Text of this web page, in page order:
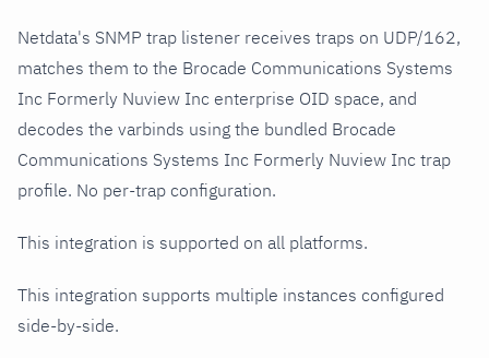
Netdata's SNMP trap listener receives traps on UDP/162,
matches them to the Brocade Communications Systems
Inc Formerly Nuview Inc enterprise OID space, and
decodes the varbinds using the bundled Brocade
Communications Systems Inc Formerly Nuview Inc trap
profile. No per-trap configuration.
This integration is supported on all platforms.
This integration supports multiple instances configured
side-by-side.